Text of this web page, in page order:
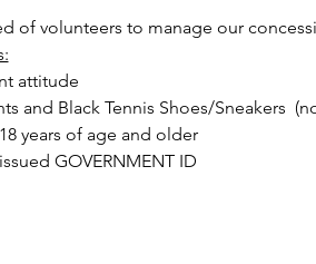
of volunteers to manage our
attitude
and Black Tennis Shoes/Sneakers
years of age and older
GOVERNMENT ID